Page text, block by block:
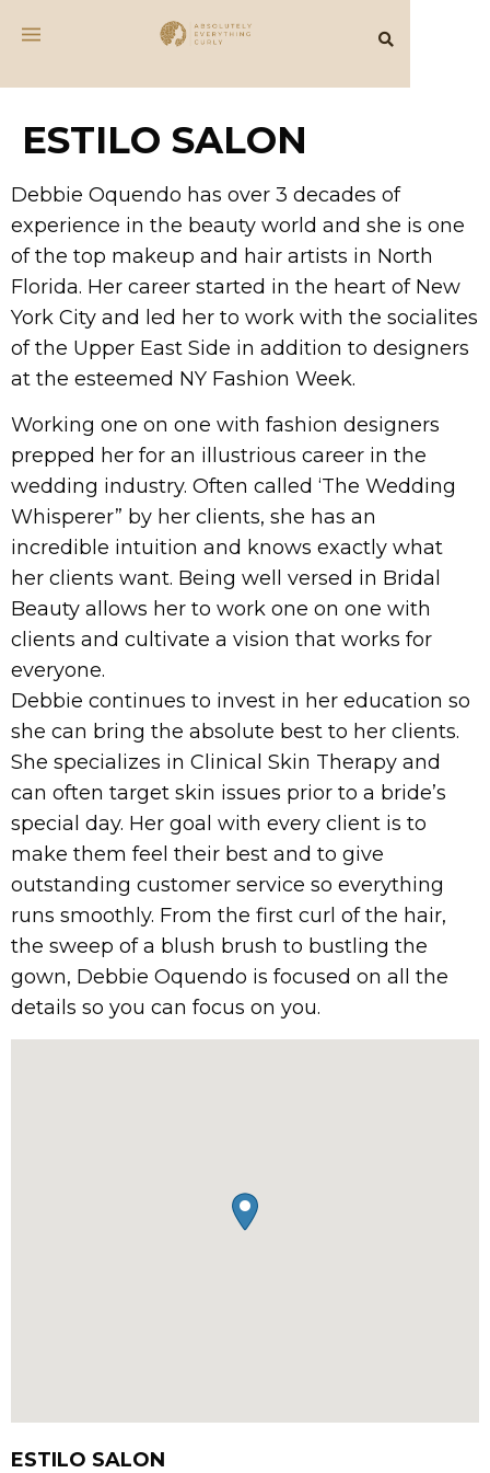
ESTILO SALON
Debbie Oquendo has over 3 decades of
experience in the beauty world and she is one
of the top makeup and hair artists in North
Florida. Her career started in the heart of New
York City and led her to work with the socialites
of the Upper East Side in addition to designers
at the esteemed NY Fashion Week.
Working one on one with fashion designers
prepped her for an illustrious career in the
wedding industry. Often called ‘The Wedding
Whisperer” by her clients, she has an
incredible intuition and knows exactly what
her clients want. Being well versed in Bridal
Beauty allows her to work one on one with
clients and cultivate a vision that works for
everyone.
Debbie continues to invest in her education so
she can bring the absolute best to her clients.
She specializes in Clinical Skin Therapy and
can often target skin issues prior to a bride’s
special day. Her goal with every client is to
make them feel their best and to give
outstanding customer service so everything
runs smoothly. From the first curl of the hair,
the sweep of a blush brush to bustling the
gown, Debbie Oquendo is focused on all the
details so you can focus on you.
ESTILO SALON